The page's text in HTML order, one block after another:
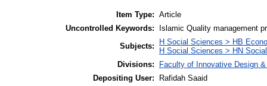
Item Type: Article
Uncontrolled Keywords:
Islamic Quality management
Subjects:
H Social Sciences > HB
H Social Sciences > HN
Divisions:
Faculty of Innovative Design
Depositing User:
Rafidah Saaid